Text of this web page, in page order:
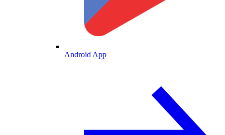
Android App